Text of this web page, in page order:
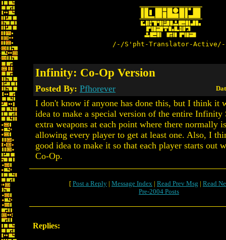
/-/S'pht-Translator-
Infinity: Co-Op Version
Posted By: Pfhorever
I don't know if anyone has done this, but I think it
idea to make a special version of the entire Infinity
extra weapons at each point where there normally
allowing every player to get at least one. Also, I
good idea to make it so that each player starts out
Co-Op.
[ Post a Reply | Message Index | Read Prev Msg | Read
Pre-2004 Posts
Replies: